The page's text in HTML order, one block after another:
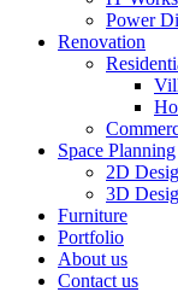
Power
Renovation
Space Planning
2D
3D
Furniture
Portfolio
About us
Contact us